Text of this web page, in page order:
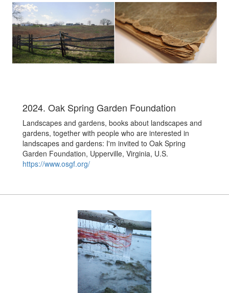
2024. Oak Spring Garden Foundation
Landscapes and gardens, books about landscapes and
gardens, together with people who are interested in
landscapes and gardens: I'm invited to Oak Spring
Garden Foundation, Upperville, Virginia, U.S.
https://www.osgf.org/